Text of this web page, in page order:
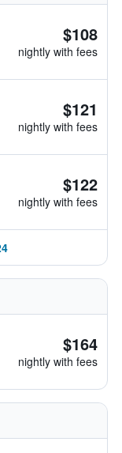
$108
nightly with fees
$121
nightly with fees
$122
nightly with fees
$164
nightly with fees